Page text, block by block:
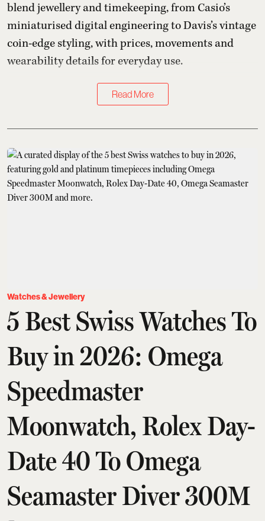
blend jewellery and timekeeping, from Casio’s
miniaturised digital engineering to Davis’s vintage
coin-edge styling, with prices, movements and
wearability details for everyday use.
Read More
Watches & Jewellery
5 Best Swiss Watches To
Buy in 2026: Omega
Speedmaster
Moonwatch, Rolex Day-
Date 40 To Omega
Seamaster Diver 300M